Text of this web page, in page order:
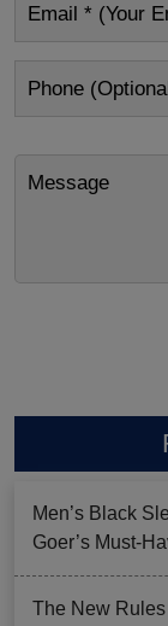
Men’s Black
Goer’s Must-
The New